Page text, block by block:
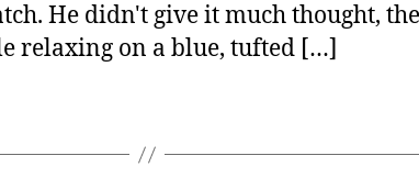
He didn't give it much thought, the
relaxing on a blue, tufted […]